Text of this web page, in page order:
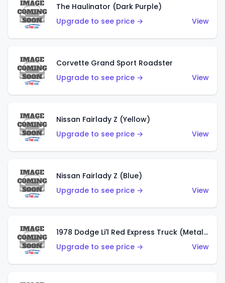
The Haulinator (Dark Purple)
Upgrade to see price →
View
Corvette Grand Sport Roadster
Upgrade to see price →
View
Nissan Fairlady Z (Yellow)
Upgrade to see price →
View
Nissan Fairlady Z (Blue)
Upgrade to see price →
View
1978 Dodge Li'l Red Express Truck (Metalflake Dark Blue)
Upgrade to see price →
View